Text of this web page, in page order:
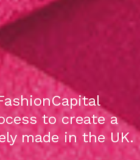
to create a
made in the UK.